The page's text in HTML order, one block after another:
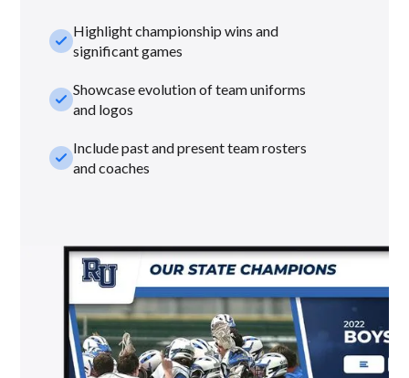
check_smallHighlight championship wins and
significant games
check_smallShowcase evolution of team uniforms
and logos
check_smallInclude past and present team rosters
and coaches